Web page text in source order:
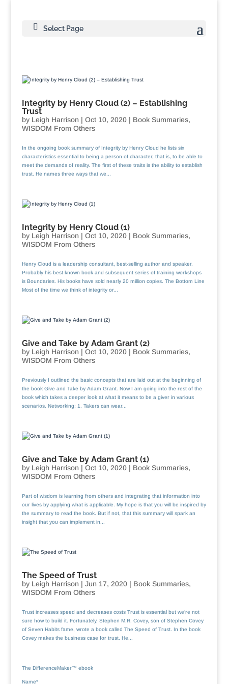
Select Page
Integrity by Henry Cloud (2) – Establishing
Trust
by Leigh Harrison | Oct 10, 2020| Book Summaries,
WISDOM From Others
In the ongoing book summary of Integrity by Henry Cloud he lists six
characteristics essential to being a person of character, that is, to be able to
meet the demands of reality. The first of these traits is the ability to establish
trust. He names three ways that we...
Integrity by Henry Cloud (1)
by Leigh Harrison | Oct 10, 2020| Book Summaries,
WISDOM From Others
Henry Cloud is a leadership consultant, best-selling author and speaker.
Probably his best known book and subsequent series of training workshops
is Boundaries. His books have sold nearly 20 million copies. The Bottom Line
Most of the time we think of integrity or...
Give and Take by Adam Grant (2)
by Leigh Harrison | Oct 10, 2020| Book Summaries,
WISDOM From Others
Previously I outlined the basic concepts that are laid out at the beginning of
the book Give and Take by Adam Grant. Now I am going into the rest of the
book which takes a deeper look at what it means to be a giver in various
scenarios. Networking: 1. Takers can wear...
Give and Take by Adam Grant (1)
by Leigh Harrison | Oct 10, 2020| Book Summaries,
WISDOM From Others
Part of wisdom is learning from others and integrating that information into
our lives by applying what is applicable. My hope is that you will be inspired by
the summary to read the book. But if not, that this summary will spark an
insight that you can implement in...
The Speed of Trust
by Leigh Harrison | Jun 17, 2020| Book Summaries,
WISDOM From Others
Trust increases speed and decreases costs Trust is essential but we’re not
sure how to build it. Fortunately, Stephen M.R. Covey, son of Stephen Covey
of Seven Habits fame, wrote a book called The Speed of Trust. In the book
Covey makes the business case for trust. He...
The DifferenceMaker™ ebook
Name*